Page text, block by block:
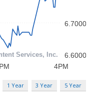
1 Year 3 Year 5 Year